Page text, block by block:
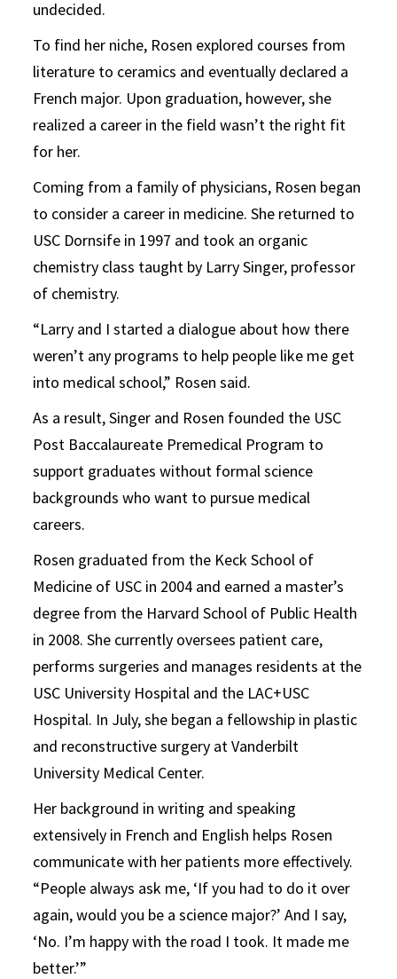
undecided.
To find her niche, Rosen explored courses from
literature to ceramics and eventually declared a
French major. Upon graduation, however, she
realized a career in the field wasn’t the right fit
for her.
Coming from a family of physicians, Rosen began
to consider a career in medicine. She returned to
USC Dornsife in 1997 and took an organic
chemistry class taught by Larry Singer, professor
of chemistry.
“Larry and I started a dialogue about how there
weren’t any programs to help people like me get
into medical school,” Rosen said.
As a result, Singer and Rosen founded the USC
Post Baccalaureate Premedical Program to
support graduates without formal science
backgrounds who want to pursue medical
careers.
Rosen graduated from the Keck School of
Medicine of USC in 2004 and earned a master’s
degree from the Harvard School of Public Health
in 2008. She currently oversees patient care,
performs surgeries and manages residents at the
USC University Hospital and the LAC+USC
Hospital. In July, she began a fellowship in plastic
and reconstructive surgery at Vanderbilt
University Medical Center.
Her background in writing and speaking
extensively in French and English helps Rosen
communicate with her patients more effectively.
“People always ask me, ‘If you had to do it over
again, would you be a science major?’ And I say,
‘No. I’m happy with the road I took. It made me
better.’”